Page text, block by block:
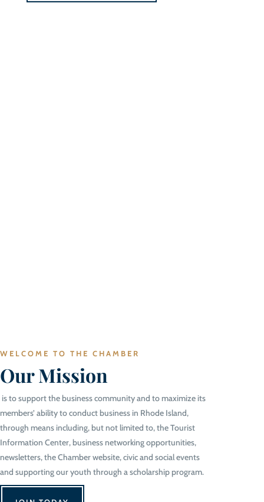
WELCOME TO THE CHAMBER
Our Mission
is to support the business community and to maximize its
members’ ability to conduct business in Rhode Island,
through means including, but not limited to, the Tourist
Information Center, business networking opportunities,
newsletters, the Chamber website, civic and social events
and supporting our youth through a scholarship program.